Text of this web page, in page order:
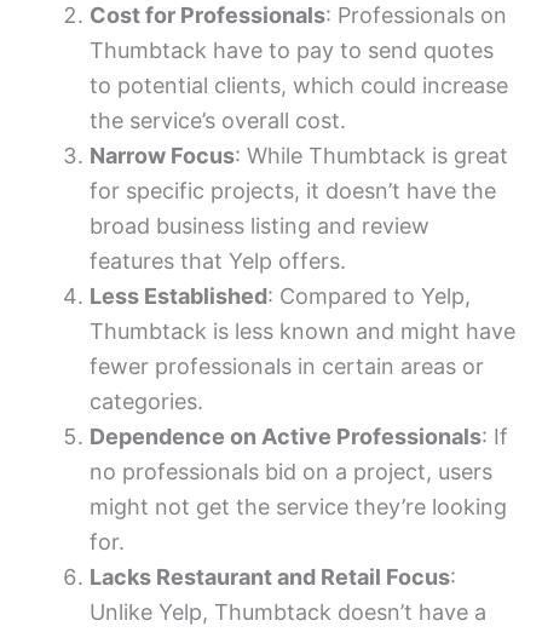
Cost for Professionals: Professionals on
Thumbtack have to pay to send quotes
to potential clients, which could increase
the service’s overall cost.
Narrow Focus: While Thumbtack is great
for specific projects, it doesn’t have the
broad business listing and review
features that Yelp offers.
Less Established: Compared to Yelp,
Thumbtack is less known and might have
fewer professionals in certain areas or
categories.
Dependence on Active Professionals: If
no professionals bid on a project, users
might not get the service they’re looking
for.
Lacks Restaurant and Retail Focus:
Unlike Yelp, Thumbtack doesn’t have a